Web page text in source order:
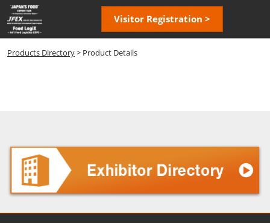
Skip
to
content
Visitor Registration >
Products Directory> Product Details